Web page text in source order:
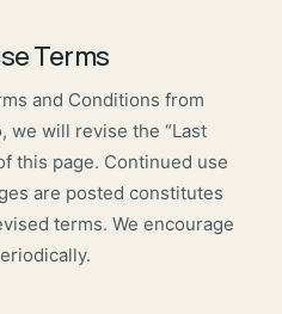
Terms
and Conditions from
we will revise the “Last
this page. Continued use
are posted constitutes
terms. We encourage